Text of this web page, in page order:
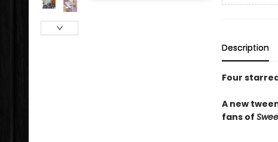
Description
Four
A new
fans of